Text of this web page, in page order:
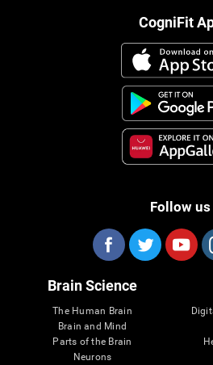
CogniFit
Follow us
Brain Science
The Human Brain
Brain and Mind
Parts of the Brain
Neurons